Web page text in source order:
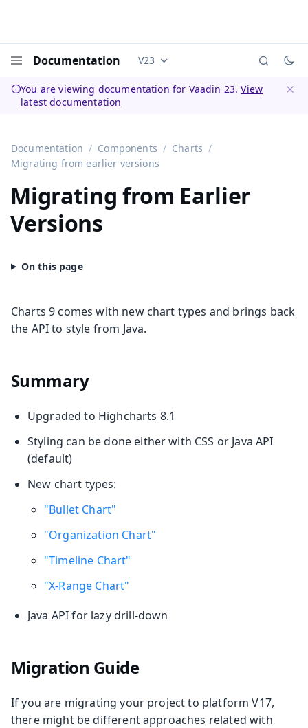
Documentation Documentation versions (currently
V23
You are viewing documentation for Vaadin 23.View
latest documentation
Documentation Components
Charts
Migrating from earlier versions
Migrating from Earlier
Versions
Charts 9 comes with new chart types and brings back
the API to style from Java.
Summary
Upgraded to Highcharts 8.1
Styling can be done either with CSS or Java API
(default)
New chart types:
"Bullet Chart"
"Organization Chart"
"Timeline Chart"
"X-Range Chart"
Java API for lazy drill-down
Migration Guide
If you are migrating your project to platform V17,
there might be different approaches related with